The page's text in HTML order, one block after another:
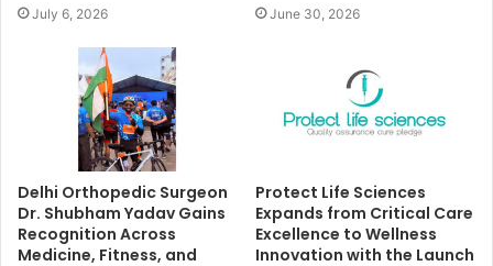
July 6, 2026 June 30, 2026
Delhi Orthopedic Surgeon
Dr. Shubham Yadav Gains
Recognition Across
Medicine, Fitness, and
Protect Life Sciences
Expands from Critical Care
Excellence to Wellness
Innovation with the Launch